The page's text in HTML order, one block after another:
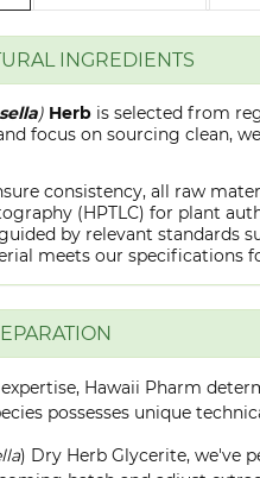
INGREDIENTS
) Herb is selected from
focus on sourcing clean,
consistency, all raw
(HPTLC) for plant
by relevant standards
meets our specifications
Hawaii Pharm
possesses unique
) Dry Herb Glycerite, we've